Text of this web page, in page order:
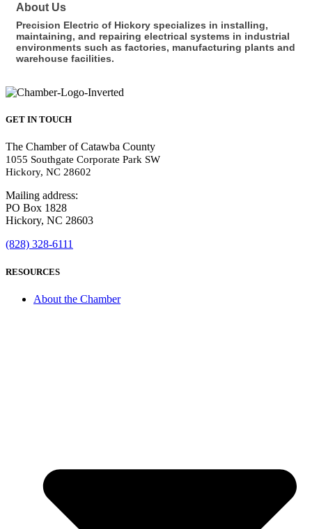
About Us
Precision Electric of Hickory specializes in installing,
maintaining, and repairing electrical systems in industrial
environments such as factories, manufacturing plants and
warehouse facilities.
GET IN TOUCH
The Chamber of Catawba County
1055 Southgate Corporate Park SW
Hickory, NC 28602
Mailing address:
PO Box 1828
Hickory, NC 28603
(828) 328-6111
RESOURCES
About the Chamber